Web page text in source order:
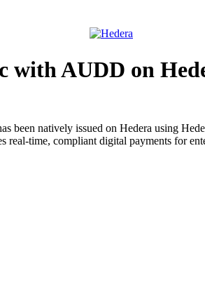
with AUDD on
natively issued on Hedera using
time, compliant digital payments for